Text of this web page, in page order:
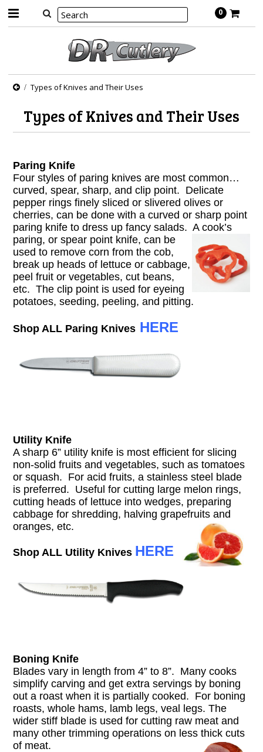
0
Types of Knives and Their Uses
Types of Knives and Their Uses
Paring Knife
Four styles of paring knives are most common…
curved, spear, sharp, and clip point. Delicate
pepper rings finely sliced or slivered olives or
cherries, can be done with a curved or sharp point
paring knife to dress up fancy salads. A cook’s
paring, orspear point knife, can be
used to remove corn from the cob,
break up heads of lettuce or cabbage,
peel fruit or vegetables, cut beans,
etc. The clip point is used for eyeing
potatoes, seeding, peeling, and pitting.
Shop ALL Paring Knives HERE
Utility Knife
A sharp 6” utility knife is most efficient for slicing
non-solid fruits and vegetables, such as tomatoes
or squash. For acid fruits, a stainless steel blade
is preferred. Useful for cutting large melon rings,
cutting heads of lettuce into wedges, preparing
cabbage for shredding, halving grapefruits and
oranges, etc.
Shop ALL Utility Knives HERE
Boning Knife
Blades vary in length from 4” to 8”. Many cooks
simplify carving and get extra servings by boning
out a roast when it is partially cooked. For boning
roasts, whole hams, lamb legs, veal legs. The
wider stiff blade is used for cutting raw meat and
many other trimming operations on less thick cuts
of meat.